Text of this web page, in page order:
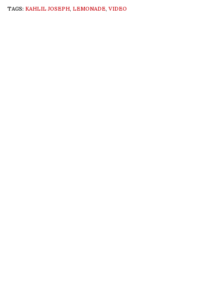
TAGS: KAHLIL JOSEPH, LEMONADE, VIDEO